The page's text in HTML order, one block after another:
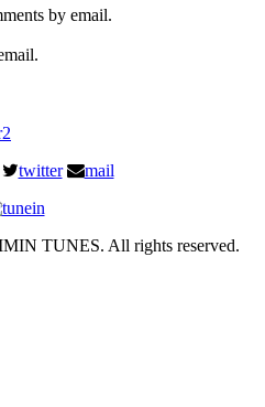
by email.
twitter mail
TUNES. All rights reserved.